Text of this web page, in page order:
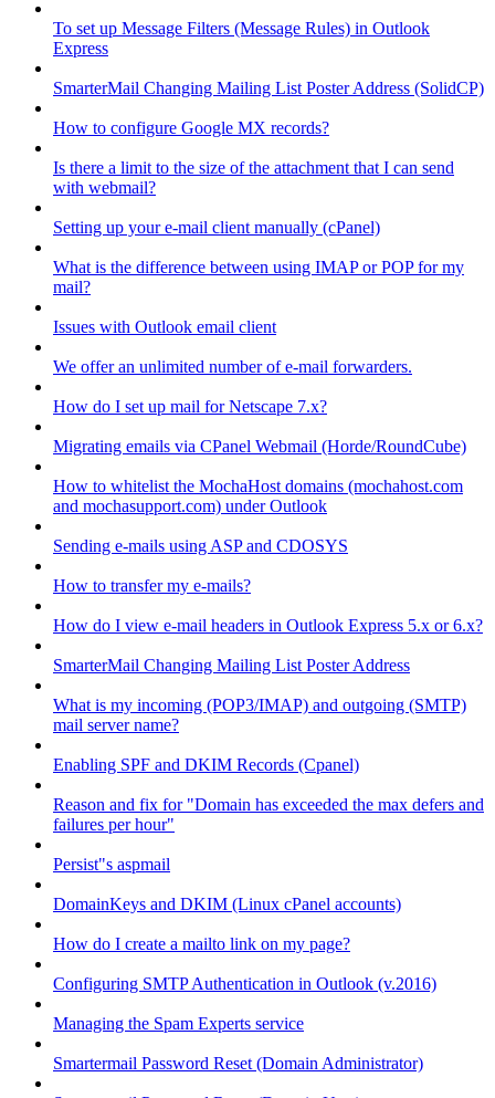
To set up Message Filters (Message Rules) in Outlook
Express
SmarterMail Changing Mailing List Poster Address (SolidCP)
How to configure Google MX records?
Is there a limit to the size of the attachment that I can send
with webmail?
Setting up your e-mail client manually (cPanel)
What is the difference between using IMAP or POP for my
mail?
Issues with Outlook email client
We offer an unlimited number of e-mail forwarders.
How do I set up mail for Netscape 7.x?
Migrating emails via CPanel Webmail (Horde/RoundCube)
How to whitelist the MochaHost domains (mochahost.com
and mochasupport.com) under Outlook
Sending e-mails using ASP and CDOSYS
How to transfer my e-mails?
How do I view e-mail headers in Outlook Express 5.x or 6.x?
SmarterMail Changing Mailing List Poster Address
What is my incoming (POP3/IMAP) and outgoing (SMTP)
mail server name?
Enabling SPF and DKIM Records (Cpanel)
Reason and fix for "Domain has exceeded the max defers and
failures per hour"
Persist"s aspmail
DomainKeys and DKIM (Linux cPanel accounts)
How do I create a mailto link on my page?
Configuring SMTP Authentication in Outlook (v.2016)
Managing the Spam Experts service
Smartermail Password Reset (Domain Administrator)